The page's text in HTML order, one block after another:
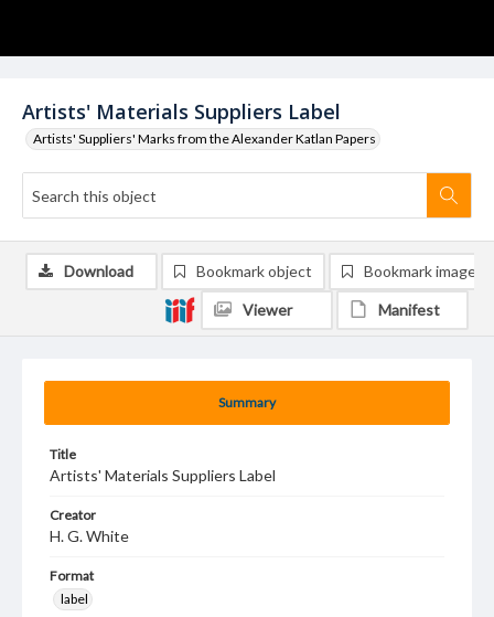
Artists' Materials Suppliers Label
Artists' Suppliers' Marks from the Alexander Katlan Papers
Summary
Title
Artists' Materials Suppliers Label
Creator
H. G. White
Format
label
Download Bookmark object Bookmark image
Viewer Manifest